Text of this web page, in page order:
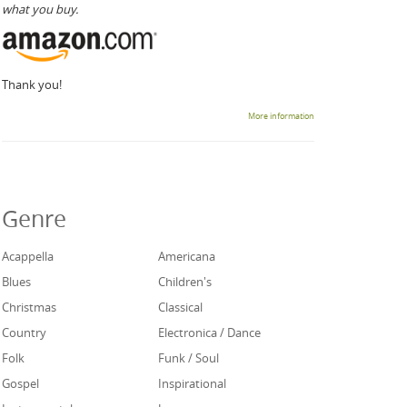
what you buy.
Thank you!
More information
Genre
Acappella
Americana
Blues
Children's
Christmas
Classical
Country
Electronica / Dance
Folk
Funk / Soul
Gospel
Inspirational